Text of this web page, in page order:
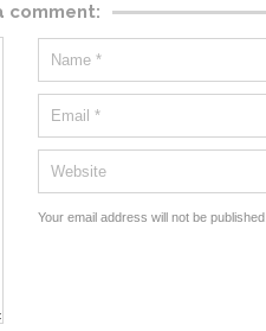
comment:
Your email address will not be published.